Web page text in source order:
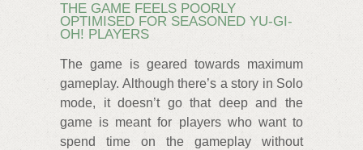
THE GAME FEELS POORLY
OPTIMISED FOR SEASONED YU-GI-
OH! PLAYERS
The game is geared towards maximum
gameplay. Although there’s a story in Solo
mode, it doesn’t go that deep and the
game is meant for players who want to
spend time on the gameplay without